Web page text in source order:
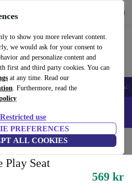
to show you more relevant content.
we would ask for your consent to
and personalize content and
first and third party cookies. You can
at any time. Read our
. Furthermore, read the
Restricted use
PREFERENCES
ALL COOKIES
Laptops Tablets Smartwatches
and laptops - Code: LAPTOP5 -
Baby toys
Play Seat
569 kr